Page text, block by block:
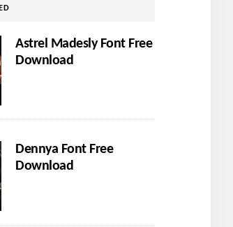
Astrel Madesly Font Free
Download
Dennya Font Free
Download